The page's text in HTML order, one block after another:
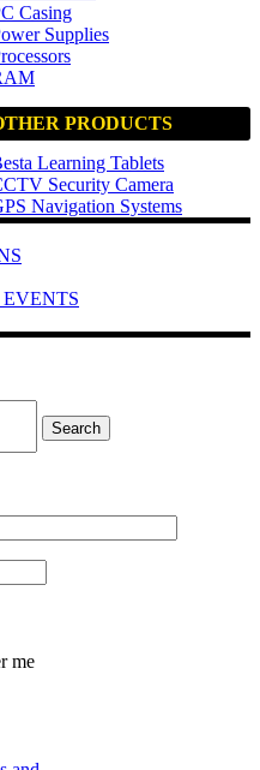
Casing
Supplies
PRODUCTS
Learning Tablets
Security Camera
Navigation Systems
Search
me